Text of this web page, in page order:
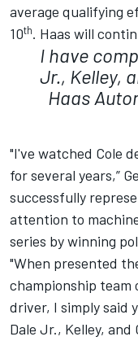
average qualifying
10th. Haas will
I have
Jr., Kelley,
Haas
"I've watched Cole
for several years,”
successfully
attention to
series by winning
"When presented
championship team
driver, I simply said
Dale Jr., Kelley, and